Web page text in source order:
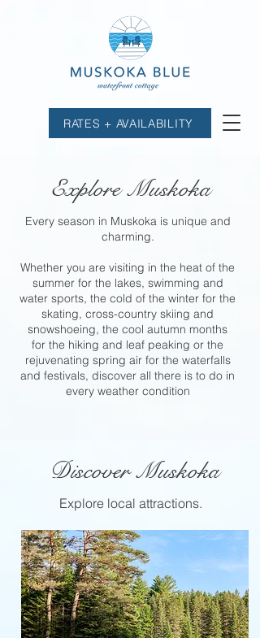
RATES + AVAILABILITY
Explore Muskoka
Every season in Muskoka is unique and
charming.
Whether you are visiting in the heat of the
summer for the lakes, swimming and
water sports, the cold of the winter for the
skating, cross-country skiing and
snowshoeing, the cool autumn months
for the hiking and leaf peaking or the
rejuvenating spring air for the waterfalls
and festivals, discover all there is to do in
every weather condition
Discover Muskoka
Explore local attractions.